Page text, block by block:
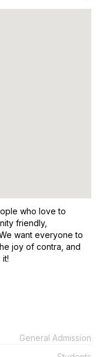
who love to
friendly,
want everyone to
joy of contra, and
General Admission